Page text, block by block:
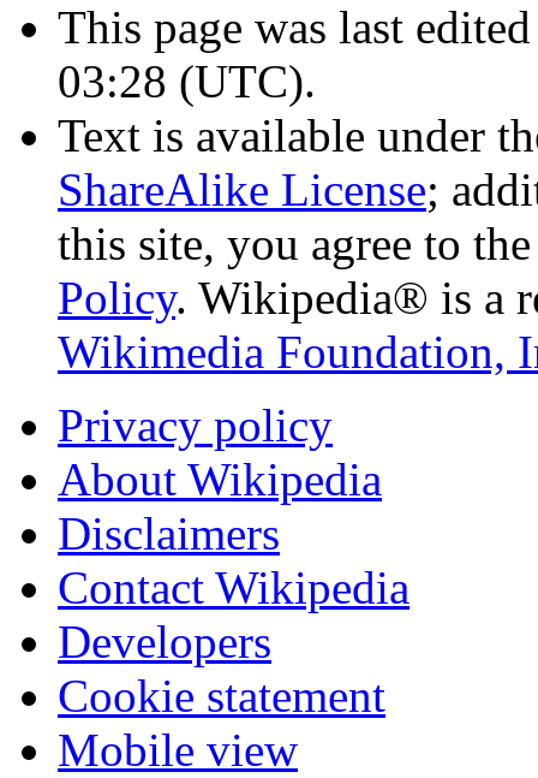
This page was last
03:28 (UTC).
Text is available under
ShareAlike License;
this site, you agree to
Policy. Wikipedia® is a
Wikimedia Foundation,
Privacy policy
About Wikipedia
Disclaimers
Contact Wikipedia
Developers
Cookie statement
Mobile view